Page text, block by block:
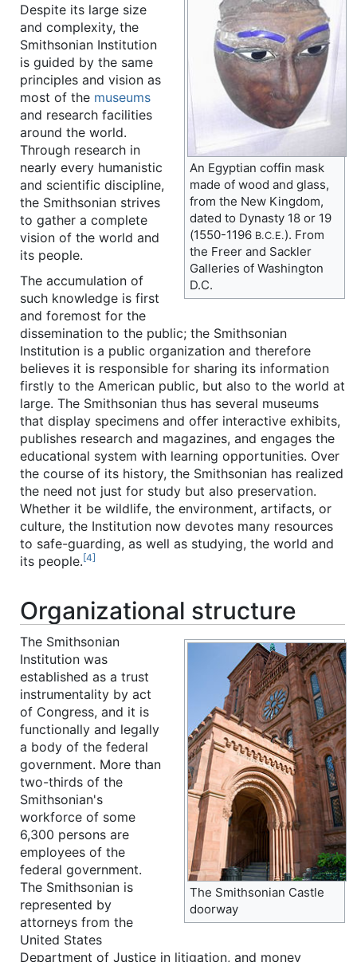
An Egyptian coffin mask
made of wood and glass,
from the New Kingdom,
dated to Dynasty 18 or 19
(1550-1196 B.C.E.). From
the Freer and Sackler
Galleries of Washington
D.C.
Despite its large size
and complexity, the
Smithsonian Institution
is guided by the same
principles and vision as
most of the museums
and research facilities
around the world.
Through research in
nearly every humanistic
and scientific discipline,
the Smithsonian strives
to gather a complete
vision of the world and
its people.
The accumulation of
such knowledge is first
and foremost for the
dissemination to the public; the Smithsonian
Institution is a public organization and therefore
believes it is responsible for sharing its information
firstly to the American public, but also to the world at
large. The Smithsonian thus has several museums
that display specimens and offer interactive exhibits,
publishes research and magazines, and engages the
educational system with learning opportunities. Over
the course of its history, the Smithsonian has realized
the need not just for study but also preservation.
Whether it be wildlife, the environment, artifacts, or
culture, the Institution now devotes many resources
to safe-guarding, as well as studying, the world and
its people.[4]
Organizational structure
The Smithsonian Castle
doorway
The Smithsonian
Institution was
established as a trust
instrumentality by act
of Congress, and it is
functionally and legally
a body of the federal
government. More than
two-thirds of the
Smithsonian's
workforce of some
6,300 persons are
employees of the
federal government.
The Smithsonian is
represented by
attorneys from the
United States
Department of Justice in litigation, and money